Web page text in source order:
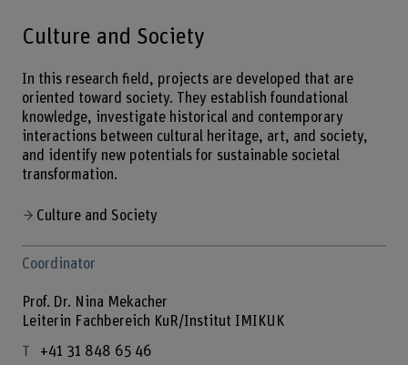
Culture and Society
In this research field, projects are developed that are
oriented toward society. They establish foundational
knowledge, investigate historical and contemporary
interactions between cultural heritage, art, and society,
and identify new potentials for sustainable societal
transformation.
Culture and Society
Coordinator
Prof. Dr. Nina Mekacher
Leiterin Fachbereich KuR/Institut IMIKUK
+41 31 848 65 46